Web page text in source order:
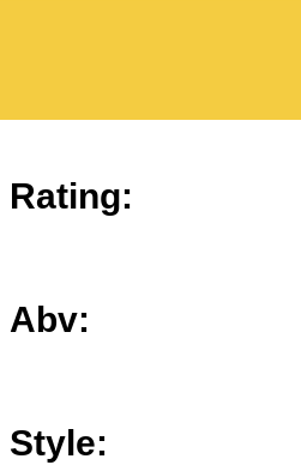
Rating:
Abv:
Style: